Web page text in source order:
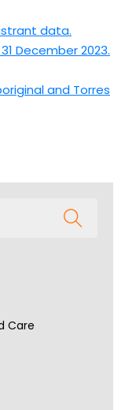
data.
December 2023.
and Torres
Care